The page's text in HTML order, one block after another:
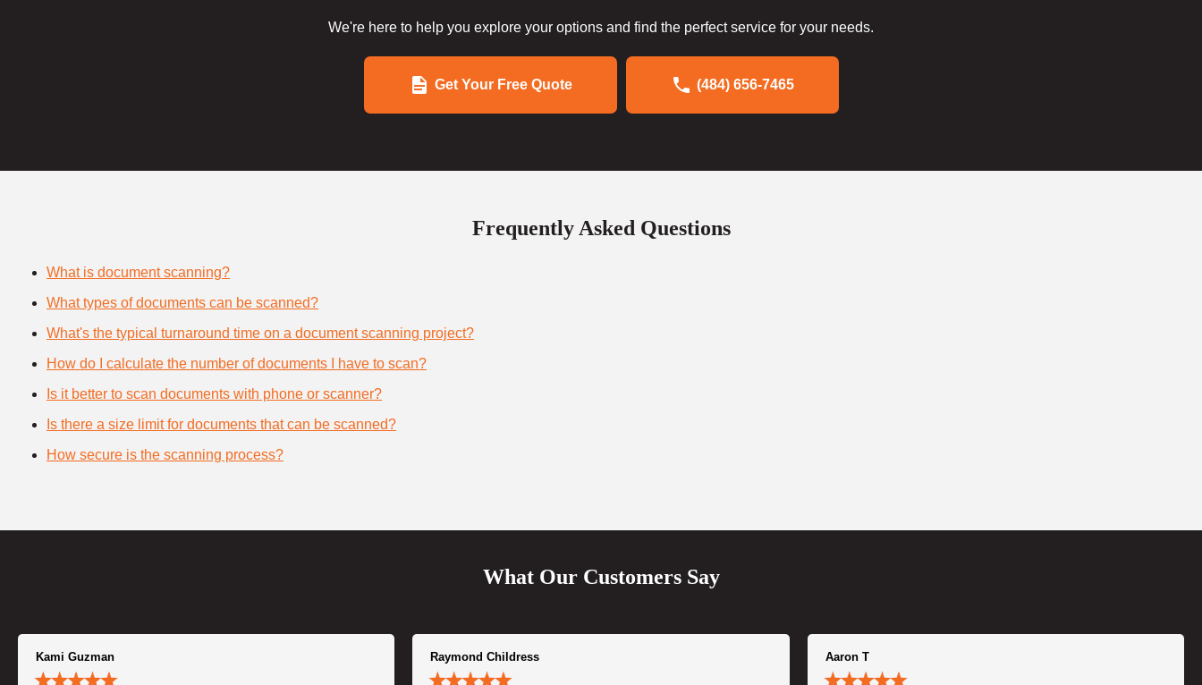
We're here to help you explore your options and find the perfect service for your needs.
Get Your Free Quote (484) 656-7465
Frequently Asked Questions
What is document scanning?
What types of documents can be scanned?
What's the typical turnaround time on a document scanning project?
How do I calculate the number of documents I have to scan?
Is it better to scan documents with phone or scanner?
Is there a size limit for documents that can be scanned?
How secure is the scanning process?
What Our Customers Say
Kami Guzman Raymond Childress Aaron T